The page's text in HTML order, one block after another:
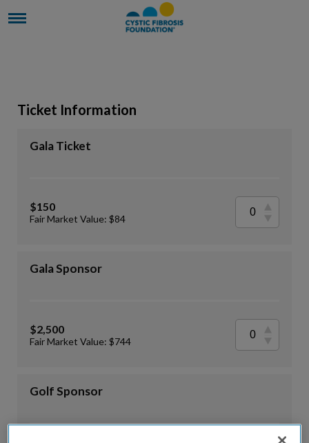
Ticket Information
Gala Ticket
$150
Fair Market Value: $84
Gala Sponsor
$2,500
Fair Market Value: $744
Golf Sponsor